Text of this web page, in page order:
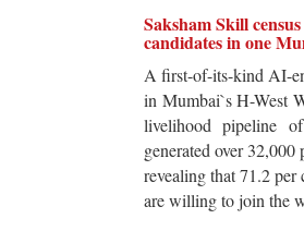
Saksham Skill
candidates in one
A first-of-its-kind AI-
in Mumbai`s H-West
livelihood pipeline
generated over
revealing that 71.2 per
are willing to join the